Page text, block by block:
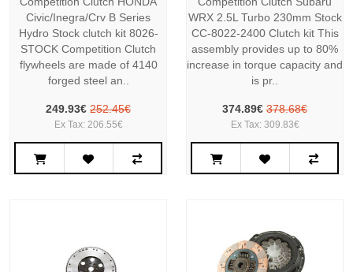
Civic/Inegra/Crv B Series
Hydro Stock clutch kit 8026-
STOCK Competition Clutch
flywheels are made of 4140
forged steel an..
249.93€ 252.45€
Ex Tax: 206.55€
WRX 2.5L Turbo 230mm Stock
CC-8022-2400 Clutch kit This
assembly provides up to 80%
increase in torque capacity and
is pr..
374.89€ 378.68€
Ex Tax: 309.83€